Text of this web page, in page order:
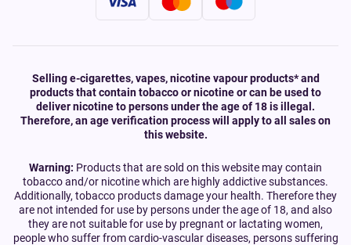
Selling e-cigarettes, vapes, nicotine vapour products* and
products that contain tobacco or nicotine or can be used to
deliver nicotine to persons under the age of 18 is illegal.
Therefore, an age verification process will apply to all sales on
this website.
Warning: Products that are sold on this website may contain
tobacco and/or nicotine which are highly addictive substances.
Additionally, tobacco products damage your health. Therefore they
are not intended for use by persons under the age of 18, and also
they are not suitable for use by pregnant or lactating women,
people who suffer from cardio-vascular diseases, persons suffering